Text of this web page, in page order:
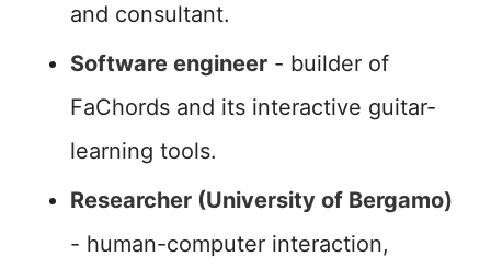
and consultant.
Software engineer - builder of
FaChords and its interactive guitar-
learning tools.
Researcher (University of Bergamo)
- human-computer interaction,